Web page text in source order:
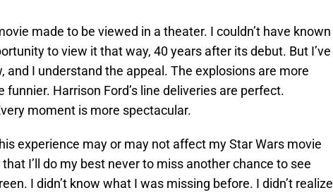
made to be viewed in a theater. I couldn’t have known
to view it that way, 40 years after its debut. But I’ve
and I understand the appeal. The explosions are more
funnier. Harrison Ford’s line deliveries are perfect.
moment is more spectacular.
experience may or may not affect my Star Wars movie
I’ll do my best never to miss another chance to see
I didn’t know what I was missing before. I didn’t realize